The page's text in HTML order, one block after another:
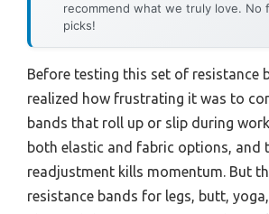
recommend what we truly love. No
picks!
Before testing this set of resistance
realized how frustrating it was to
bands that roll up or slip during
both elastic and fabric options, and
readjustment kills momentum. But
resistance bands for legs, butt,